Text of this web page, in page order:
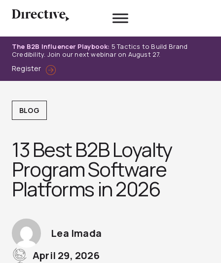
The B2B Influencer Playbook: 5 Tactics to Build Brand
Credibility. Join our next webinar on August 27.
Register
BLOG
13 Best B2B Loyalty
Program Software
Platforms in 2026
Lea Imada
April 29, 2026